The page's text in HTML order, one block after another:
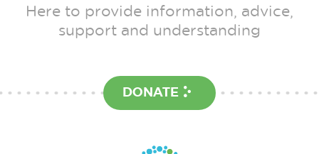
Here to provide information, advice,
support and understanding
DONATE